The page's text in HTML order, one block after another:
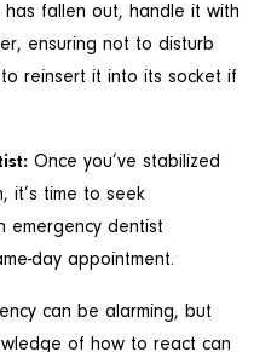
fallen out, handle it with
ensuring not to disturb
reinsert it into its socket if
Once you’ve stabilized
it’s time to seek
emergency dentist
day appointment.
can be alarming, but
of how to react can